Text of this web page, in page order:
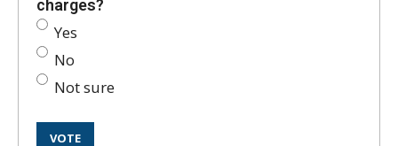
charges?
Yes
No
Not sure